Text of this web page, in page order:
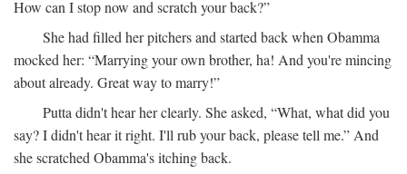
How can I stop now and scratch your back?”
She had filled her pitchers and started back when Obamma
mocked her: “Marrying your own brother, ha! And you're mincing
about already. Great way to marry!”
Putta didn't hear her clearly. She asked, “What, what did you
say? I didn't hear it right. I'll rub your back, please tell me.” And
she scratched Obamma's itching back.